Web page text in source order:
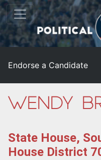
Endorse a Candidate
Wendy
State House,
House District